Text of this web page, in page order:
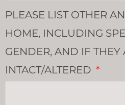
PLEASE LIST OTHER
HOME, INCLUDING
GENDER, AND IF THEY
INTACT/ALTERED